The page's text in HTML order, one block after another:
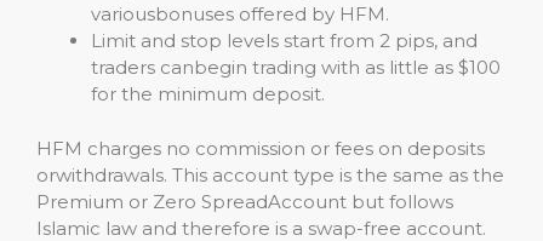
variousbonuses offered by HFM.
Limit and stop levels start from 2 pips, and
traders canbegin trading with as little as $100
for the minimum deposit.
HFM charges no commission or fees on deposits
orwithdrawals. This account type is the same as the
Premium or Zero SpreadAccount but follows
Islamic law and therefore is a swap-free account.